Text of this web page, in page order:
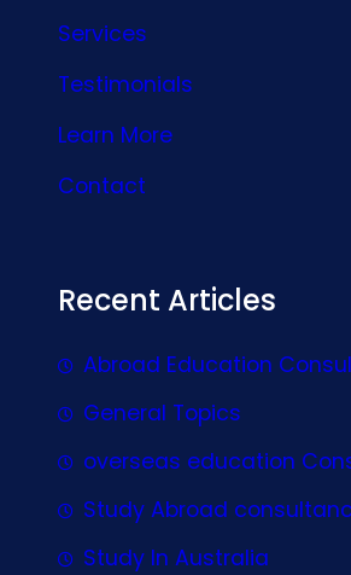
Services
Testimonials
Learn More
Contact
Recent Articles
Abroad Education
General Topics
overseas education
Study Abroad
Study In Australia